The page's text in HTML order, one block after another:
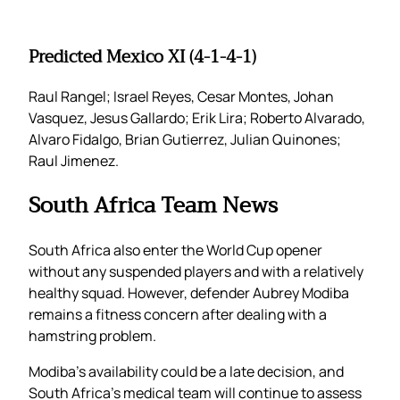
Predicted Mexico XI (4-1-4-1)
Raul Rangel; Israel Reyes, Cesar Montes, Johan
Vasquez, Jesus Gallardo; Erik Lira; Roberto Alvarado,
Alvaro Fidalgo, Brian Gutierrez, Julian Quinones;
Raul Jimenez.
South Africa Team News
South Africa also enter the World Cup opener
without any suspended players and with a relatively
healthy squad. However, defender Aubrey Modiba
remains a fitness concern after dealing with a
hamstring problem.
Modiba’s availability could be a late decision, and
South Africa’s medical team will continue to assess